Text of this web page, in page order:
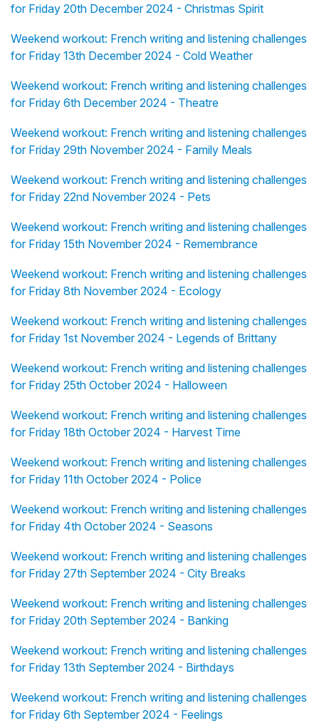
for Friday 20th December 2024 - Christmas Spirit
Weekend workout: French writing and listening challenges
for Friday 13th December 2024 - Cold Weather
Weekend workout: French writing and listening challenges
for Friday 6th December 2024 - Theatre
Weekend workout: French writing and listening challenges
for Friday 29th November 2024 - Family Meals
Weekend workout: French writing and listening challenges
for Friday 22nd November 2024 - Pets
Weekend workout: French writing and listening challenges
for Friday 15th November 2024 - Remembrance
Weekend workout: French writing and listening challenges
for Friday 8th November 2024 - Ecology
Weekend workout: French writing and listening challenges
for Friday 1st November 2024 - Legends of Brittany
Weekend workout: French writing and listening challenges
for Friday 25th October 2024 - Halloween
Weekend workout: French writing and listening challenges
for Friday 18th October 2024 - Harvest Time
Weekend workout: French writing and listening challenges
for Friday 11th October 2024 - Police
Weekend workout: French writing and listening challenges
for Friday 4th October 2024 - Seasons
Weekend workout: French writing and listening challenges
for Friday 27th September 2024 - City Breaks
Weekend workout: French writing and listening challenges
for Friday 20th September 2024 - Banking
Weekend workout: French writing and listening challenges
for Friday 13th September 2024 - Birthdays
Weekend workout: French writing and listening challenges
for Friday 6th September 2024 - Feelings